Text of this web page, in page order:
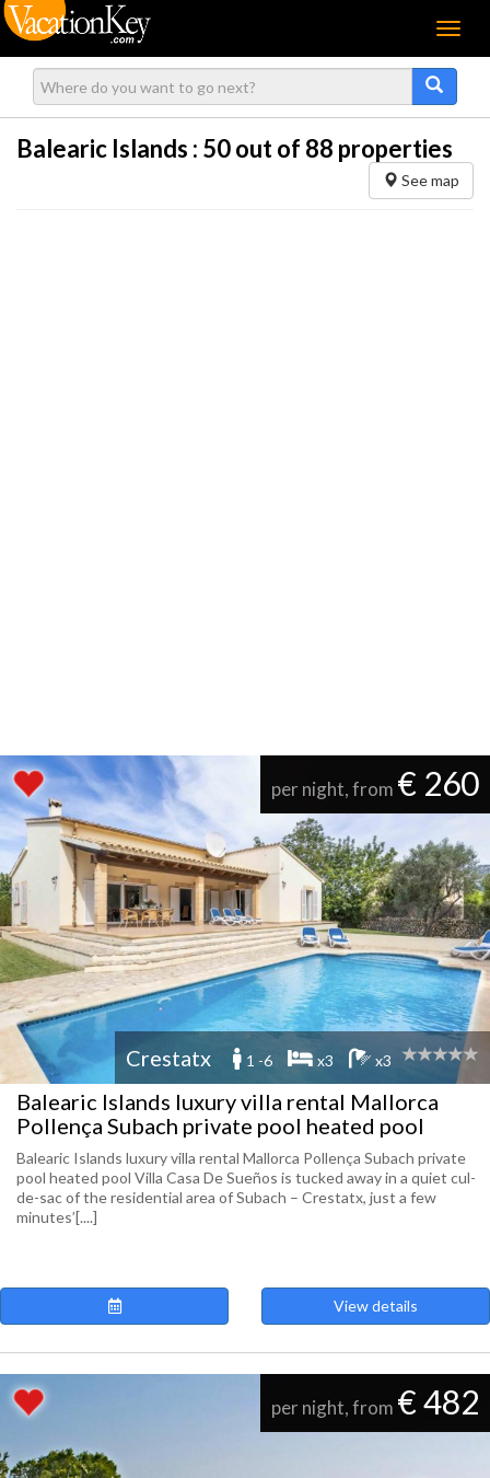
Menu
Balearic Islands : 50out of 88 properties
See map
per night, from € 260
Crestatx 1 -6 x3 x3
Balearic Islands luxury villa rental Mallorca
Pollença Subach private pool heated pool
Balearic Islands luxury villa rental Mallorca Pollença Subach private
pool heated pool Villa Casa De Sueños is tucked away in a quiet cul-
de-sac of the residential area of Subach – Crestatx, just a few
minutes’[....]
View details
per night, from € 482